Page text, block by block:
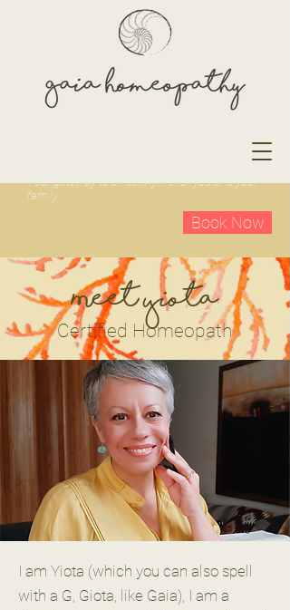
Your gateway to a healthy life for you and your
family
Book Now
Meet Yiota
Certified Homeopath
I am Yiota (which you can also spell
with a G, Giota, like Gaia), I am a